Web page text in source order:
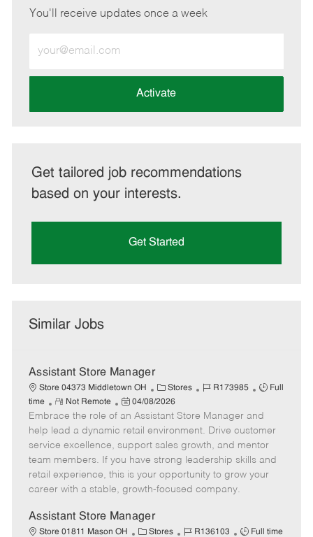
You'll receive updates once a week
Email
address
Activate
Get tailored job recommendations
based on your interests.
Get Started
Similar Jobs
Assistant Store Manager
Store 04373 Middletown OH
C
a
t
e
g
o
r
y
Stores
J
b
I
d
R173985
J
b
T
y
p
e
Full
time
R
e
m
o
t
e
Not Remote
P
o
s
t
e
d
t
e
04/08/2026
Embrace the role of an Assistant Store Manager and
help lead a dynamic retail environment. Drive customer
service excellence, support sales growth, and mentor
team members. If you have strong leadership skills and
retail experience, this is your opportunity to grow your
career with a stable, growth-focused company.
Assistant Store Manager
Store 01811 Mason OH
C Stores
J
R136103
J
Full time